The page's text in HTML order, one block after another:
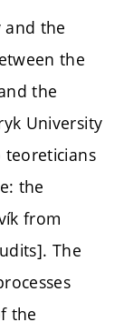
and the
the
the
University
teoreticians
the
from
The
the